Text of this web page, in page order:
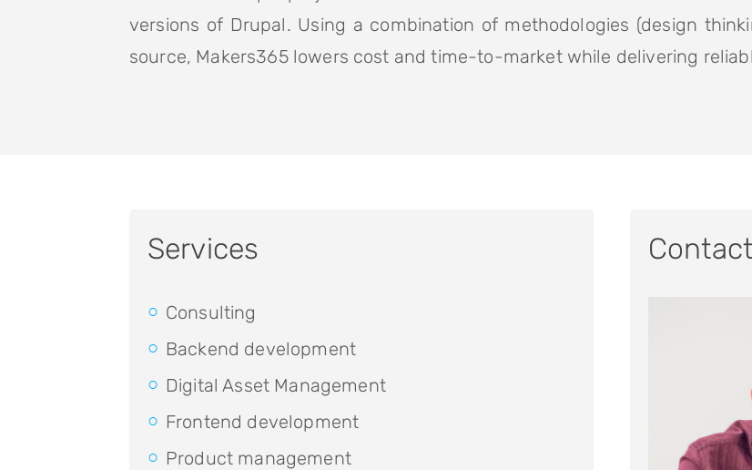
versions of Drupal. Using a combination of methodologies (design
source, Makers365 lowers cost and time-to-market while delivering
Services
Consulting
Backend development
Digital Asset Management
Frontend development
Product management
Contact